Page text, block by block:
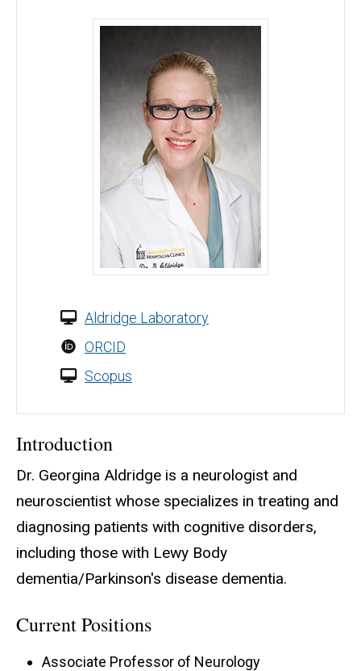
Georgina Aldridge, MD, PhD - University of Iowa
Aldridge Laboratory
ORCID
Scopus
Introduction
Dr. Georgina Aldridge is a neurologist and
neuroscientist whose specializes in treating and
diagnosing patients with cognitive disorders,
including those with Lewy Body
dementia/Parkinson's disease dementia.
Current Positions
Associate Professor of Neurology